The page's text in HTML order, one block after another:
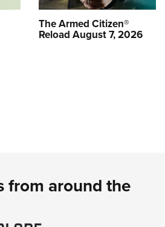
The Armed Citizen®
Reload August 7, 2026
from around the